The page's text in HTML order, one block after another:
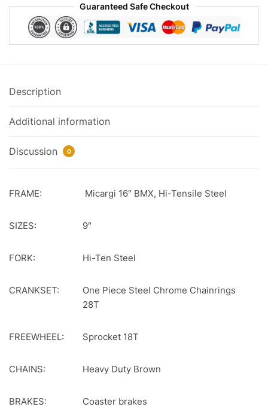
Guaranteed Safe Checkout
Description
Additional information
Discussion 0
FRAME: Micargi 16″ BMX, Hi-Tensile Steel
SIZES: 9″
FORK: Hi-Ten Steel
CRANKSET:
One Piece Steel Chrome Chainrings
28T
FREEWHEEL: Sprocket 18T
CHAINS: Heavy Duty Brown
BRAKES: Coaster brakes